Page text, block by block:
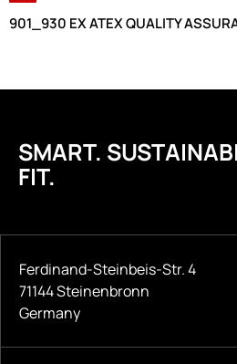
901_930 EX ATEX QUALITY
SMART.
FIT.
Ferdinand-Steinbeis-Str. 4
71144 Steinenbronn
Germany